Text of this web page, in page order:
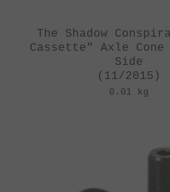
The Shadow
Cassette" Axle
Side
(11/2015)
0.01 kg